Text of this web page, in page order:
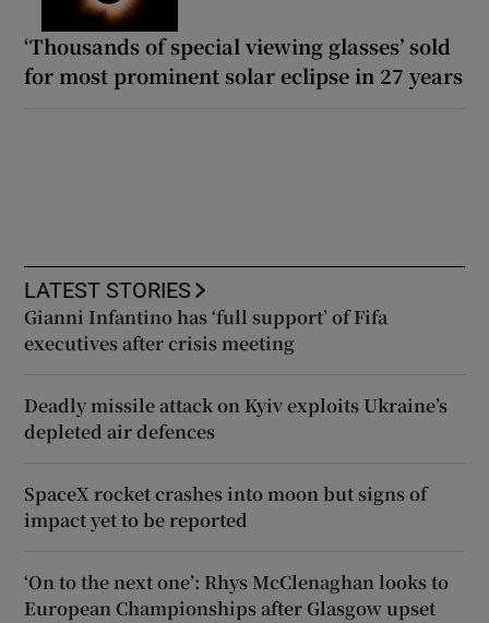
‘Thousands of special viewing glasses’ sold
for most prominent solar eclipse in 27 years
LATEST STORIES
Gianni Infantino has ‘full support’ of Fifa
executives after crisis meeting
Deadly missile attack on Kyiv exploits Ukraine’s
depleted air defences
SpaceX rocket crashes into moon but signs of
impact yet to be reported
‘On to the next one’: Rhys McClenaghan looks to
European Championships after Glasgow upset